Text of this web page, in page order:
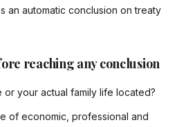
an automatic conclusion on treaty
reaching any conclusion
or your actual family life located?
of economic, professional and